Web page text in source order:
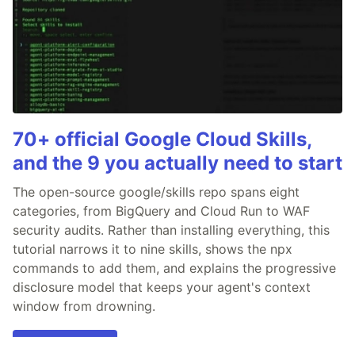
70+ official Google Cloud Skills,
and the 9 you actually need to start
The open-source google/skills repo spans eight
categories, from BigQuery and Cloud Run to WAF
security audits. Rather than installing everything, this
tutorial narrows it to nine skills, shows the npx
commands to add them, and explains the progressive
disclosure model that keeps your agent's context
window from drowning.